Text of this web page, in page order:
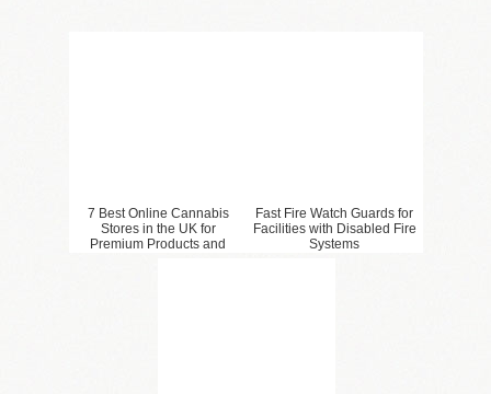
7 Best Online Cannabis
Stores in the UK for
Premium Products and
Fast Fire Watch Guards for
Facilities with Disabled Fire
Systems